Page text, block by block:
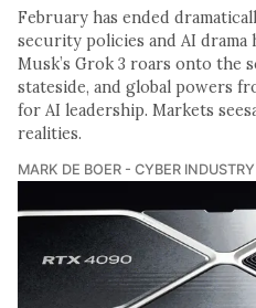
February has ended
security policies and AI
Musk’s Grok 3 roars onto the
stateside, and global powers
for AI leadership. Markets
realities.
MARK DE BOER - CYBER